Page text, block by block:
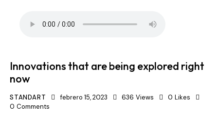
Innovations that are being explored right
now
STANDART febrero 15, 2023 636 Views 0 Likes
0 Comments